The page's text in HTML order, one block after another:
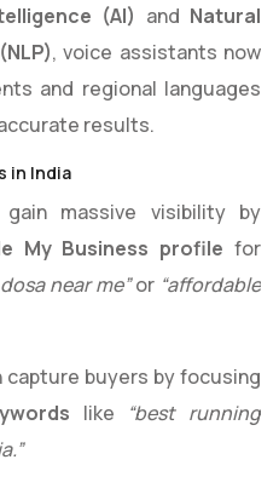
(AI) and Natural
, voice assistants now
and regional languages
results.
in India
massive visibility by
My Business profile for
near me”or “affordable
buyers by focusing
like
“best running